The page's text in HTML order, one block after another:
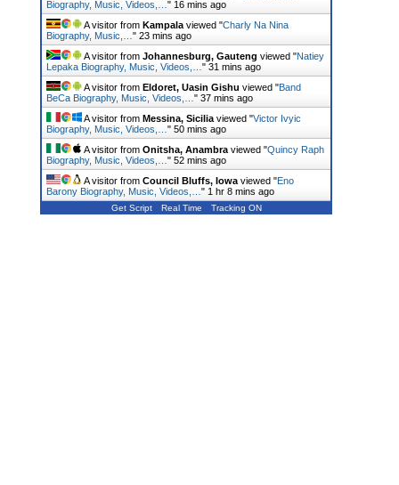
Biography, Music, Videos,… " 16 mins ago
A visitor from Kampala viewed "Charly Na Nina
Biography, Music,… " 23 mins ago
A visitor from Johannesburg, Gauteng viewed "Natiey
Lepaka Biography, Music, Videos,… " 31 mins ago
A visitor from Eldoret, Uasin Gishu viewed "Band
BeCa Biography, Music, Videos,… " 37 mins ago
A visitor from Messina, Sicilia viewed "Victor Ivyic
Biography, Music, Videos,… " 50 mins ago
A visitor from Onitsha, Anambra viewed "Quincy Raph
Biography, Music, Videos,… " 52 mins ago
A visitor from Council Bluffs, Iowa viewed "Eno
Barony Biography, Music, Videos,… " 1 hr 8 mins ago
Get Script Real Time Tracking ON